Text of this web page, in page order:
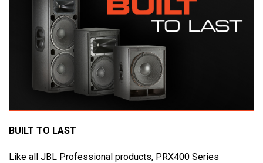
BUILT TO LAST
Like all JBL Professional products, PRX400 Series